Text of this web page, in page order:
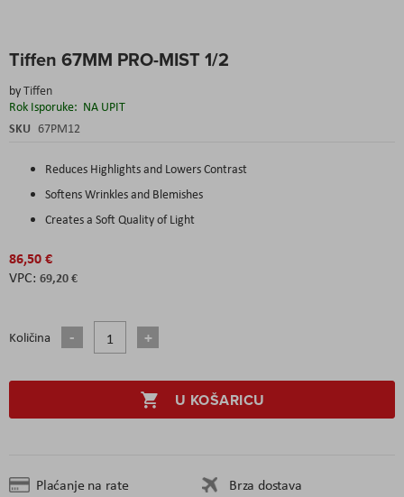
Tiffen 67MM PRO-MIST 1/2
byTiffen
Rok Isporuke: NA UPIT
SKU 67PM12
Reduces Highlights and Lowers Contrast
Softens Wrinkles and Blemishes
Creates a Soft Quality of Light
86,50 €
69,20 €
Količina
U KOŠARICU
Plaćanje na rate
Brza dostava
to
beginning
of
the